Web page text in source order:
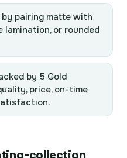
pairing matte with
lamination, or rounded
by 5 Gold
price, on-time